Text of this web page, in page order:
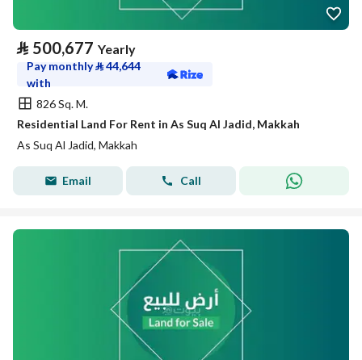
⃁ 500,677 Yearly
Pay monthly⃁44,644
with
826 Sq. M.
Residential Land For Rent in As Suq Al Jadid, Makkah
As Suq Al Jadid, Makkah
Email Call